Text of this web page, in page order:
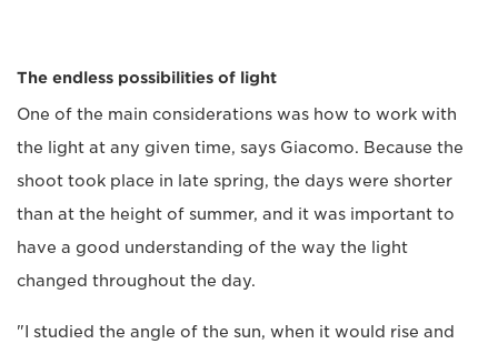
The endless possibilities of light
One of the main considerations was how to work with
the light at any given time, says Giacomo. Because the
shoot took place in late spring, the days were shorter
than at the height of summer, and it was important to
have a good understanding of the way the light
changed throughout the day.
"I studied the angle of the sun, when it would rise and